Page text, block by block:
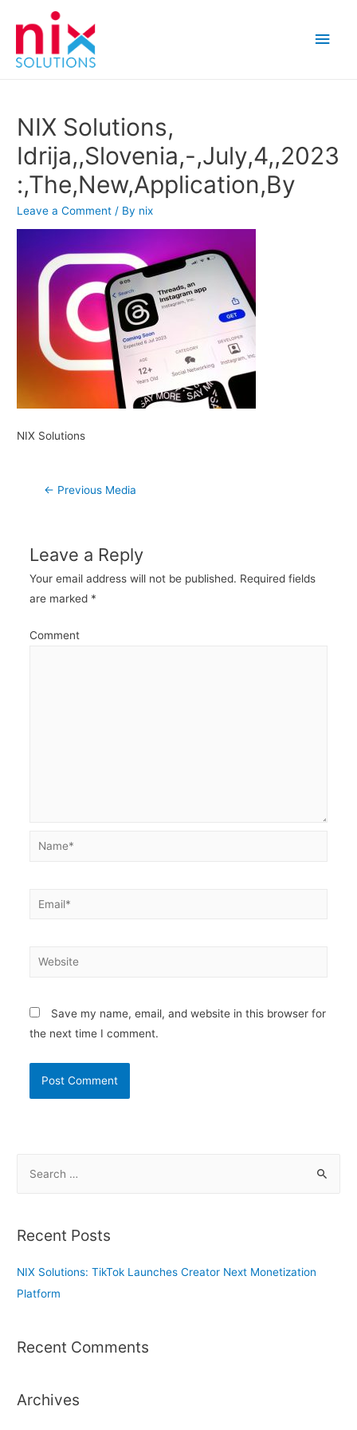
Main
NIX Solutions,
Idrija,,Slovenia,-,July,4,,2023
:,The,New,Application,By
Leave a Comment / By nix
NIX Solutions
Post
← Previous Media
Leave a Reply
Your email address will not be published. Required fields
are marked *
Comment
Name*
Email*
Website
Save my name, email, and website in this browser for
the next time I comment.
r
h
f
Recent Posts
NIX Solutions: TikTok Launches Creator Next Monetization
Platform
Recent Comments
Archives